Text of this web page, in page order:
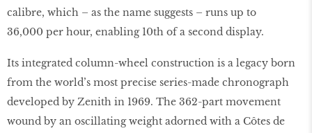
calibre, which – as the name suggests – runs up to
36,000 per hour, enabling 10th of a second display.
Its integrated column-wheel construction is a legacy born
from the world’s most precise series-made chronograph
developed by Zenith in 1969. The 362-part movement
wound by an oscillating weight adorned with a Côtes de